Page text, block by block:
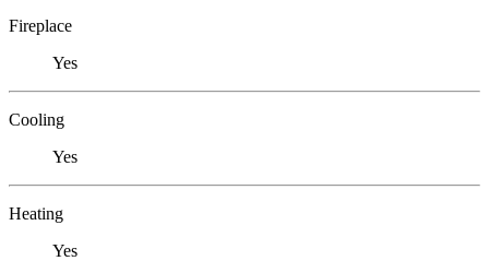
Fireplace
Yes
Cooling
Yes
Heating
Yes